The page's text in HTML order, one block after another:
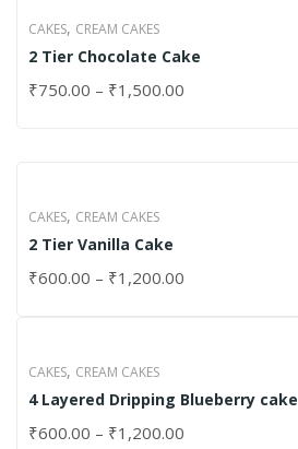
CAKES, CREAM CAKES
2 Tier Chocolate Cake
₹750.00 – ₹1,500.00
CAKES, CREAM CAKES
2 Tier Vanilla Cake
₹600.00 – ₹1,200.00
CAKES, CREAM CAKES
4 Layered Dripping Blueberry cake
₹600.00 – ₹1,200.00